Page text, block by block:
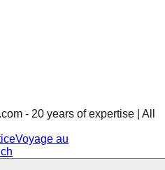
- 20 years of expertise | All
Voyage au